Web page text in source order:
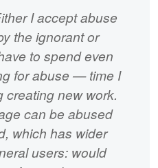
I accept abuse
the ignorant or
to spend even
for abuse — time I
new work.
can be abused
which has wider
users: would